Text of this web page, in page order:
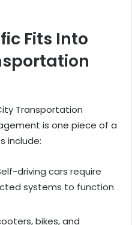
Fits Into
Transportation
is one piece of a
include:
driving cars require
systems to function
bikes, and